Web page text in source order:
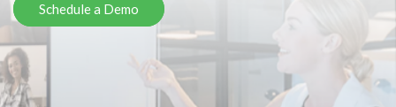
Schedule a Demo